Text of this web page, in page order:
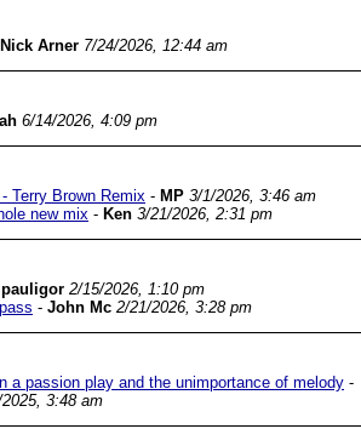
Nick Arner 7/24/2026, 12:44 am
6/14/2026, 4:09 pm
Terry Brown Remix - MP 3/1/2026, 3:46 am
new mix - Ken 3/21/2026, 2:31 pm
pauligor 2/15/2026, 1:10 pm
- John Mc 2/21/2026, 3:28 pm
a passion play and the unimportance of melody -
3:48 am